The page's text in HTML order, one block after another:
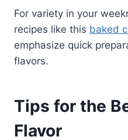
For variety in your
recipes like this baked
emphasize quick
flavors.
Tips for the
Flavor